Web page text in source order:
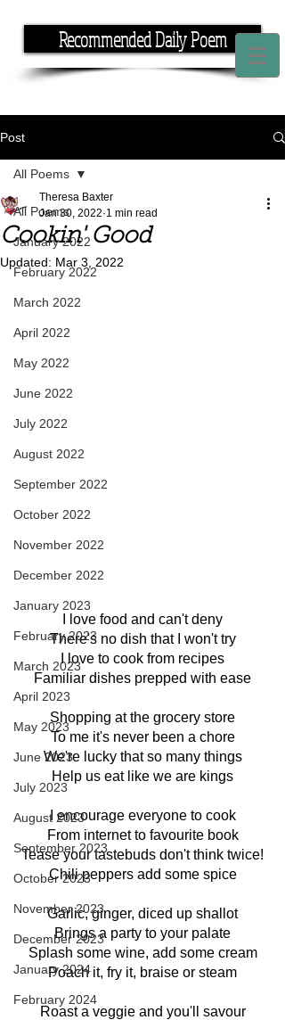
Recommended Daily Poem
Post
All Poems
January 2022
February 2022
March 2022
April 2022
May 2022
June 2022
July 2022
August 2022
September 2022
October 2022
November 2022
December 2022
January 2023
February 2023
March 2023
April 2023
May 2023
June 2023
July 2023
August 2023
September 2023
October 2023
November 2023
December 2023
January 2024
February 2024
All Poems
Cookin' Good
Theresa Baxter
Jan 30, 2022 1 min read
Updated: Mar 3, 2022
I love food and can't deny
There's no dish that I won't try
I love to cook from recipes
Familiar dishes prepped with ease
Shopping at the grocery store
To me it's never been a chore
We're lucky that so many things
Help us eat like we are kings
I encourage everyone to cook
From internet to favourite book
Tease your tastebuds don't think twice!
Chili peppers add some spice
Garlic, ginger, diced up shallot
Brings a party to your palate
Splash some wine, add some cream
Poach it, fry it, braise or steam
Roast a veggie and you'll savour